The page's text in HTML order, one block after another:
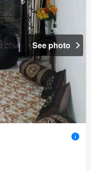
See photo